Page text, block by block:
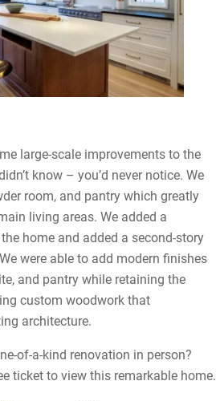
large-scale improvements to the
know – you’d never notice. We
room, and pantry which greatly
living areas. We added a
home and added a second-story
were able to add modern finishes
and pantry while retaining the
custom woodwork that
architecture.
of-a-kind renovation in person?
ticket to view this remarkable home.